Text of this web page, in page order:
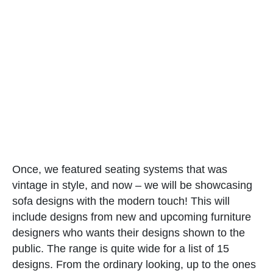
Once, we featured seating systems that was
vintage in style, and now – we will be showcasing
sofa designs with the modern touch! This will
include designs from new and upcoming furniture
designers who wants their designs shown to the
public. The range is quite wide for a list of 15
designs. From the ordinary looking, up to the ones